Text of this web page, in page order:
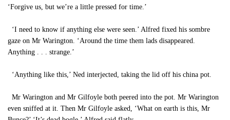
‘Forgive us, but we’re a little pressed for time.’
‘I need to know if anything else were seen.’ Alfred fixed his sombre
gaze on Mr Warington. ‘Around the time them lads disappeared.
Anything . . . strange.’
‘Anything like this,’ Ned interjected, taking the lid off his china pot.
Mr Warington and Mr Gilfoyle both peered into the pot. Mr Warington
even sniffed at it. Then Mr Gilfoyle asked, ‘What on earth is this, Mr